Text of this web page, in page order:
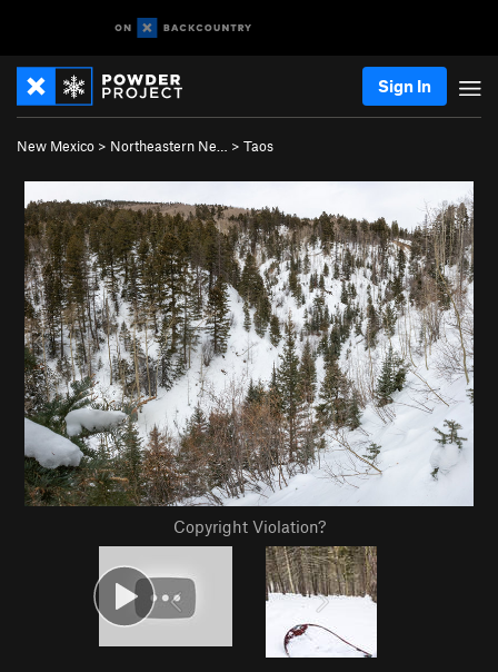
Sign In
New Mexico > Northeastern Ne… > Taos
Copyright Violation?